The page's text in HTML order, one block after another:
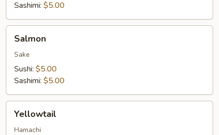
Sashimi: $5.00
Salmon
Sake
Sushi: $5.00
Sashimi: $5.00
Yellowtail
Hamachi